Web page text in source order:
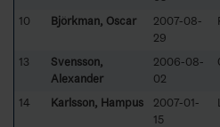
10 Björkman, Oscar
2007-08-
29
13
Svensson,
Alexander
2006-08-
02
14 Karlsson, Hampus
2007-01-
15